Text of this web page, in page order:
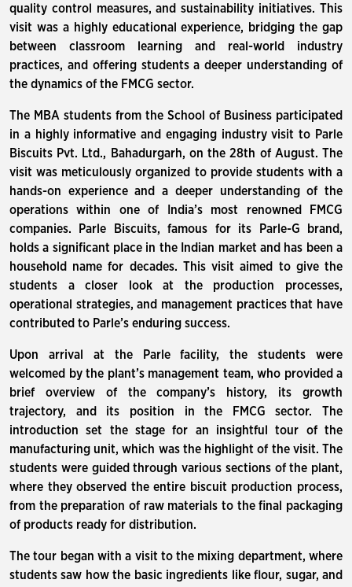
quality control measures, and sustainability initiatives. This
visit was a highly educational experience, bridging the gap
between classroom learning and real-world industry
practices, and offering students a deeper understanding of
the dynamics of the FMCG sector.
The MBA students from the School of Business participated
in a highly informative and engaging industry visit to Parle
Biscuits Pvt. Ltd., Bahadurgarh, on the 28th of August. The
visit was meticulously organized to provide students with a
hands-on experience and a deeper understanding of the
operations within one of India’s most renowned FMCG
companies. Parle Biscuits, famous for its Parle-G brand,
holds a significant place in the Indian market and has been a
household name for decades. This visit aimed to give the
students a closer look at the production processes,
operational strategies, and management practices that have
contributed to Parle’s enduring success.
Upon arrival at the Parle facility, the students were
welcomed by the plant’s management team, who provided a
brief overview of the company’s history, its growth
trajectory, and its position in the FMCG sector. The
introduction set the stage for an insightful tour of the
manufacturing unit, which was the highlight of the visit. The
students were guided through various sections of the plant,
where they observed the entire biscuit production process,
from the preparation of raw materials to the final packaging
of products ready for distribution.
The tour began with a visit to the mixing department, where
students saw how the basic ingredients like flour, sugar, and